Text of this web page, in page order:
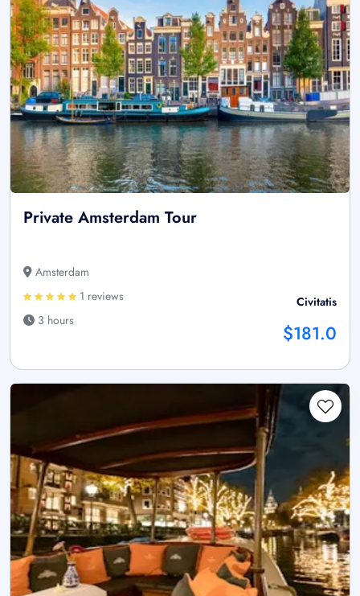
Private Amsterdam Tour
Amsterdam
1 reviews
3 hours
Civitatis
$181.0